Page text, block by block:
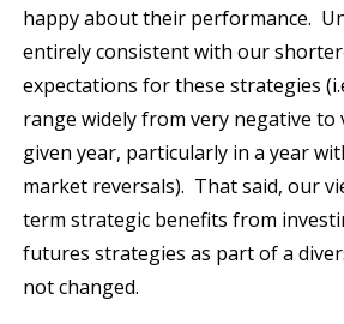
happy about their performance.
entirely consistent with our
expectations for these strategies
range widely from very negative to
given year, particularly in a year
market reversals). That said, our
term strategic benefits from
futures strategies as part of a
not changed.